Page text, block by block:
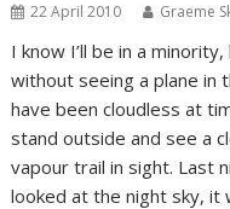
22 April 2010 Graeme
I know I’ll be in a
without seeing a plane in
have been cloudless at
stand outside and see a
vapour trail in sight. Last
looked at the night sky, it